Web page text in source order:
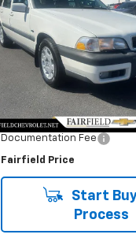
AWD
Price Drop
YV1LZ5647W2489966
V70AWXC
127,249 mi
INTERNET
Less
Market Value
Savings
Documentation Fee
Fairfield Price
Start
Process